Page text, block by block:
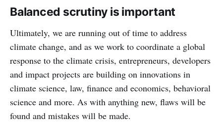
Balanced scrutiny is important
Ultimately, we are running out of time to address
climate change, and as we work to coordinate a global
response to the climate crisis, entrepreneurs, developers
and impact projects are building on innovations in
climate science, law, finance and economics, behavioral
science and more. As with anything new, flaws will be
found and mistakes will be made.